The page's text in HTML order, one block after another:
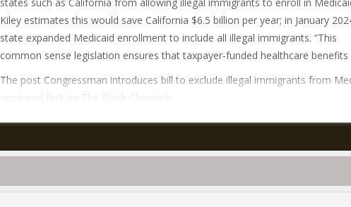
Kiley estimates this would save California $6.5 billion per year; in January
state expanded Medicaid enrollment to include all illegal immigrants. “This
common sense legislation ensures that taxpayer-funded healthcare
The post Congressman introduces bill to exclude illegal immigrants from
appeared first on The Black Chronicle.